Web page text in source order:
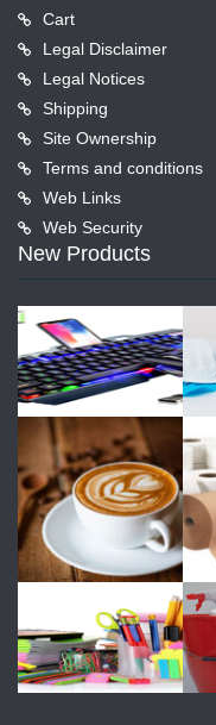
Cart
Legal Disclaimer
Legal Notices
Shipping
Site Ownership
Terms and conditions
Web Links
Web Security
New Products